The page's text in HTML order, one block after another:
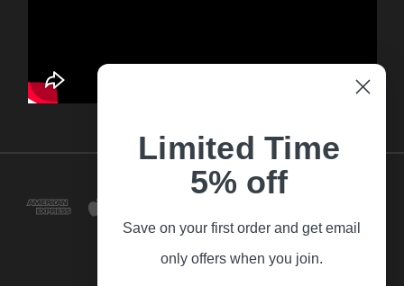
Limited Time
5% off
Save on your first order and get email
only offers when you join.